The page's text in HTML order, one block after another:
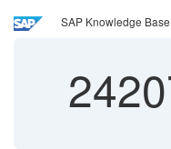
SAP Knowledge